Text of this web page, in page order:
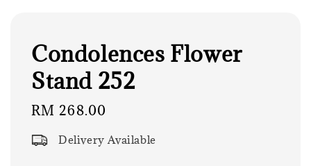
Condolences Flower
Stand 252
Regular
RM 268.00
Delivery Available